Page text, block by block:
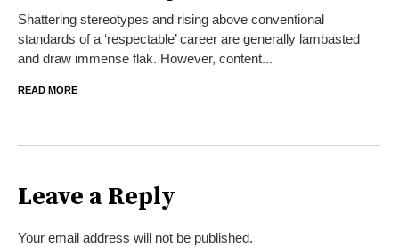
Shattering stereotypes and rising above conventional
standards of a ‘respectable’ career are generally lambasted
and draw immense flak. However, content...
READ MORE
Leave a Reply
Your email address will not be published.